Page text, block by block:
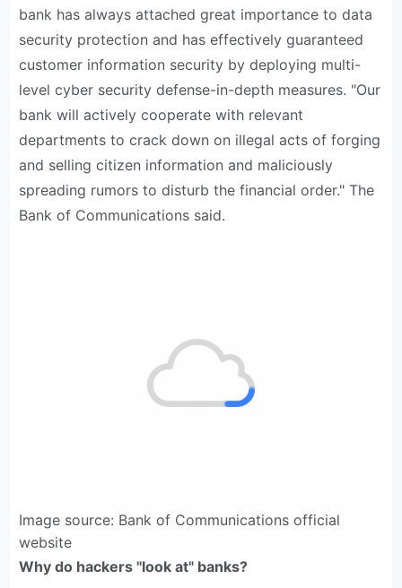
bank has always attached great importance to data
security protection and has effectively guaranteed
customer information security by deploying multi-
level cyber security defense-in-depth measures. "Our
bank will actively cooperate with relevant
departments to crack down on illegal acts of forging
and selling citizen information and maliciously
spreading rumors to disturb the financial order." The
Bank of Communications said.
Image source: Bank of Communications official
website
Why do hackers "look at" banks?